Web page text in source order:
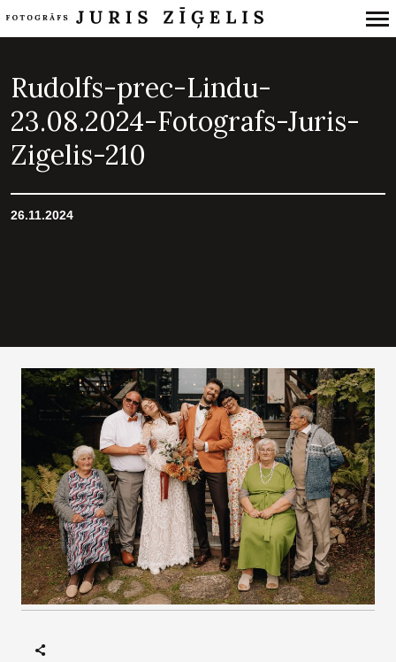
Navigation
Rudolfs-prec-Lindu-
23.08.2024-Fotografs-Juris-
Zigelis-210
26.11.2024